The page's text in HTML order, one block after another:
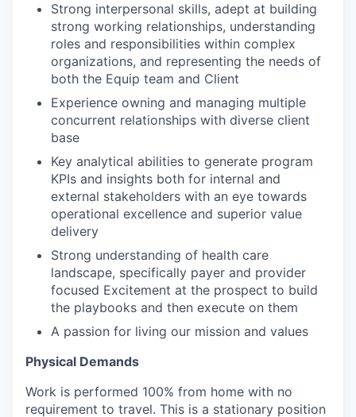
Strong interpersonal skills, adept at building
strong working relationships, understanding
roles and responsibilities within complex
organizations, and representing the needs of
both the Equip team and Client
Experience owning and managing multiple
concurrent relationships with diverse client
base
Key analytical abilities to generate program
KPIs and insights both for internal and
external stakeholders with an eye towards
operational excellence and superior value
delivery
Strong understanding of health care
landscape, specifically payer and provider
focused Excitement at the prospect to build
the playbooks and then execute on them
A passion for living our mission and values
Physical Demands
Work is performed 100% from home with no
requirement to travel. This is a stationary position